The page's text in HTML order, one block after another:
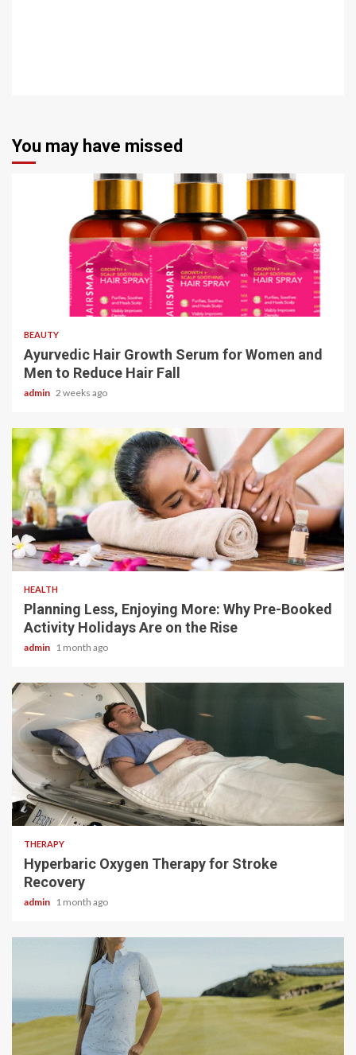
You may have missed
4 min read
BEAUTY
Ayurvedic Hair Growth Serum for Women and
Men to Reduce Hair Fall
admin 2 weeks ago
4 min read
HEALTH
Planning Less, Enjoying More: Why Pre-Booked
Activity Holidays Are on the Rise
admin 1 month ago
5 min read
THERAPY
Hyperbaric Oxygen Therapy for Stroke
Recovery
admin 1 month ago